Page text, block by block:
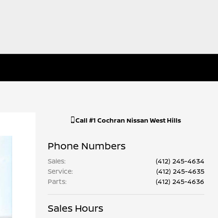
Call #1 Cochran Nissan West Hills
Phone Numbers
Sales:
(412) 245-4634
Service:
(412) 245-4635
Parts: (412) 245-4636
Sales Hours